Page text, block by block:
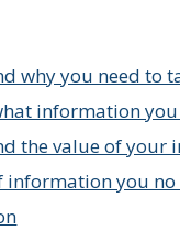
why you need to
information
the value of your
information you